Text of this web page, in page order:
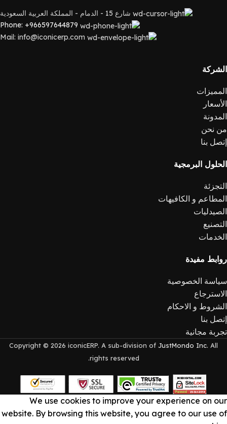
شارع 15 - الدمام - المملكة العربية السعودية
Phone: +966597644879
Mail: info@iconicerp.com
الشركة
المميزات
الأسعار
المدونة
من نحن
إتصل بنا
الحلول البرمجية
التجزئة
المطاعم و الكافيهات
الصيدليات
التصنيع
الخدمات
روابط مفيدة
سياسة الخصوصية
الاسترجاع
الشروط و الاحكام
إتصل بنا
تجربة مجانية
Copyright © 2026 iconicERP. A sub-division of JustMondo Inc. All
rights reserved.
We use cookies to improve your experience on our
website. By browsing this website, you agree to our use of